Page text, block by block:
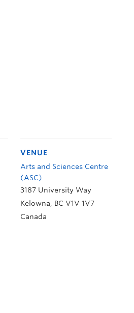
VENUE
Arts and Sciences Centre
(ASC)
3187 University Way
Kelowna, BC V1V 1V7
Canada